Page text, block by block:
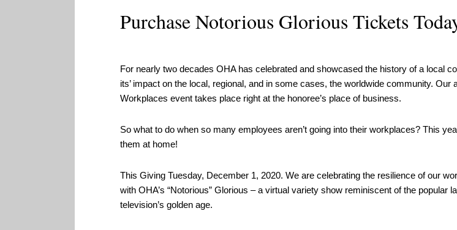
Purchase Notorious Glorious Tickets
For nearly two decades OHA has celebrated and showcased the history of a local
its’ impact on the local, regional, and in some cases, the worldwide community. Our
Workplaces event takes place right at the honoree’s place of business.
So what to do when so many employees aren’t going into their workplaces? This
them at home!
This Giving Tuesday, December 1, 2020. We are celebrating the resilience of our
with OHA’s “Notorious” Glorious – a virtual variety show reminiscent of the popular
television’s golden age.